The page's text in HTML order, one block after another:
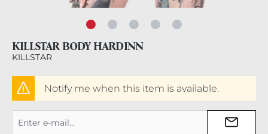
KILLSTAR BODY HARDINN
KILLSTAR
Notify me when this item is available.